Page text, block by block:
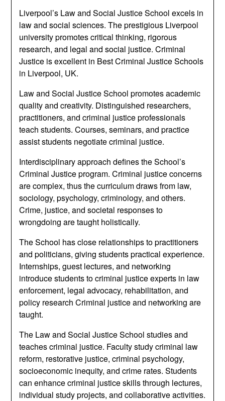
Liverpool’s Law and Social Justice School excels in
law and social sciences. The prestigious Liverpool
university promotes critical thinking, rigorous
research, and legal and social justice. Criminal
Justice is excellent in Best Criminal Justice Schools
in Liverpool, UK.
Law and Social Justice School promotes academic
quality and creativity. Distinguished researchers,
practitioners, and criminal justice professionals
teach students. Courses, seminars, and practice
assist students negotiate criminal justice.
Interdisciplinary approach defines the School’s
Criminal Justice program. Criminal justice concerns
are complex, thus the curriculum draws from law,
sociology, psychology, criminology, and others.
Crime, justice, and societal responses to
wrongdoing are taught holistically.
The School has close relationships to practitioners
and politicians, giving students practical experience.
Internships, guest lectures, and networking
introduce students to criminal justice experts in law
enforcement, legal advocacy, rehabilitation, and
policy research Criminal justice and networking are
taught.
The Law and Social Justice School studies and
teaches criminal justice. Faculty study criminal law
reform, restorative justice, criminal psychology,
socioeconomic inequity, and crime rates. Students
can enhance criminal justice skills through lectures,
individual study projects, and collaborative activities.